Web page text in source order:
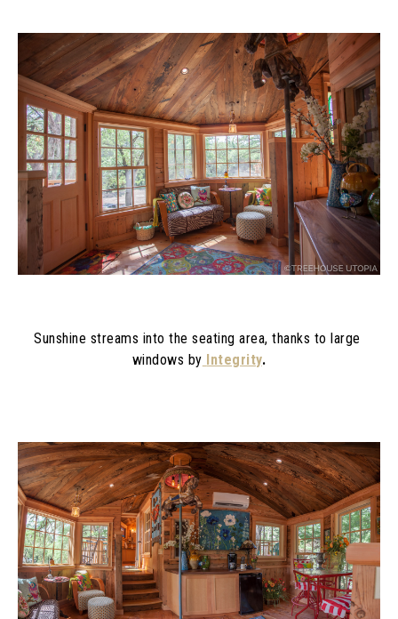
Sunshine streams into the seating area, thanks to large
windows by Integrity.